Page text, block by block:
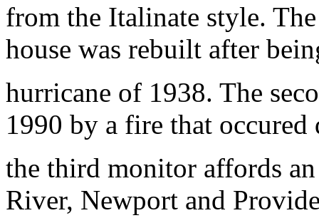
from the Italinate style.
house was rebuilt after
hurricane of 1938. The
1990 by a fire that
the third monitor affords
River, Newport and